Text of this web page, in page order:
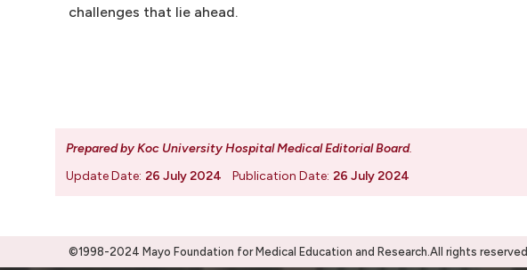
challenges that lie ahead.
Prepared by Koc University Hospital Medical Editorial Board.
Update Date: 26 July 2024 Publication Date: 26 July 2024
©1998-2024 Mayo Foundation for Medical Education and Research.All rights reserved